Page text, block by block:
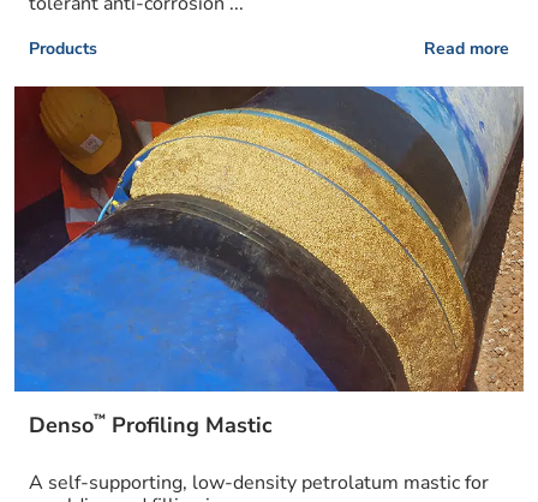
Products Read more
Denso™Profiling Mastic
A self-supporting, low-density petrolatum mastic for